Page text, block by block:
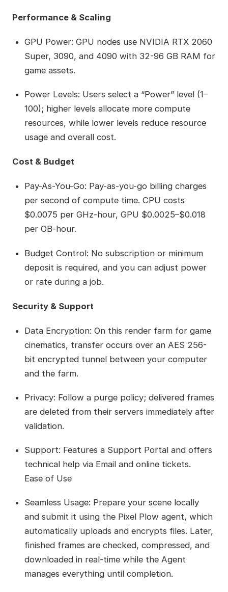
Performance & Scaling
GPU Power: GPU nodes use NVIDIA RTX 2060
Super, 3090, and 4090 with 32-96 GB RAM for
game assets.
Power Levels: Users select a “Power” level (1–
100); higher levels allocate more compute
resources, while lower levels reduce resource
usage and overall cost.
Cost & Budget
Pay-As-You-Go: Pay-as-you-go billing charges
per second of compute time. CPU costs
$0.0075 per GHz-hour, GPU $0.0025–$0.018
per OB-hour.
Budget Control: No subscription or minimum
deposit is required, and you can adjust power
or rate during a job.
Security & Support
Data Encryption: On this render farm for game
cinematics, transfer occurs over an AES 256-
bit encrypted tunnel between your computer
and the farm.
Privacy: Follow a purge policy; delivered frames
are deleted from their servers immediately after
validation.
Support: Features a Support Portal and offers
technical help via Email and online tickets.
Ease of Use
Seamless Usage: Prepare your scene locally
and submit it using the Pixel Plow agent, which
automatically uploads and encrypts files. Later,
finished frames are checked, compressed, and
downloaded in real-time while the Agent
manages everything until completion.